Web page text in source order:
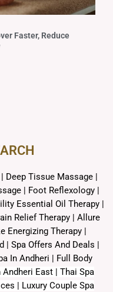
Faster, Reduce
Deep Tissue Massage|
| Foot Reflexology|
Essential Oil Therapy|
Relief Therapy
Allure
Energizing Therapy
Spa Offers And Deals
In Andheri | Full Body
Andheri East | Thai Spa
| Luxury Couple Spa